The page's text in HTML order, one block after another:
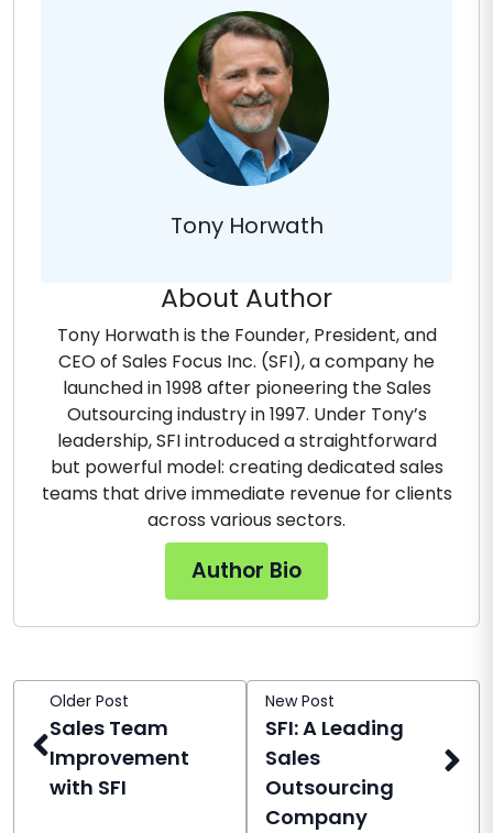
About Author
Tony Horwath is the Founder, President, and
CEO of Sales Focus Inc. (SFI), a company he
launched in 1998 after pioneering the Sales
Outsourcing industry in 1997. Under Tony’s
leadership, SFI introduced a straightforward
but powerful model: creating dedicated sales
teams that drive immediate revenue for clients
across various sectors.
Author Bio
Tony Horwath
Older Post
Sales Team
Improvement
with SFI
New Post
SFI: A Leading
Sales
Outsourcing
Company